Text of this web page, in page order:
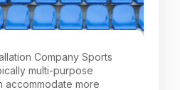
Company Sports
multi-purpose
accommodate more